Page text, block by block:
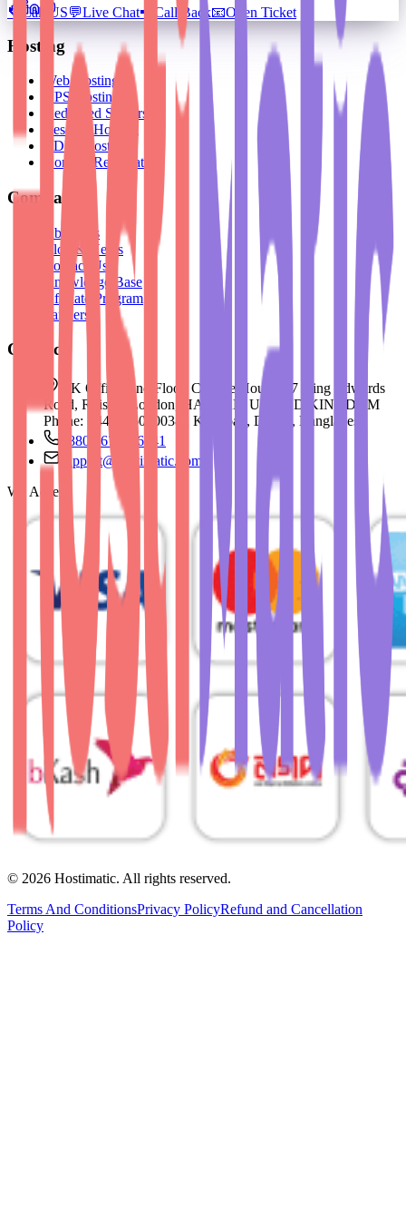
📞
Call US💬Live Chat📲 Call Back📧Open Ticket
Hosting
Web Hosting
VPS Hosting
Dedicated Servers
Reseller Hosting
BDIX Hosting
Domain Registration
Company
About Us
Blog & News
Contact Us
Knowledge Base
Affiliate Program
Partners
Contact
UK Office: 2nd Floor, College House, 17 King Edwards
Road, Ruislip, London, HA4 7AE, UNITED KINGDOM
Phone: +44 73 60500382 Khilgoan, Dhaka, Bangladesh
+880 1676756941
support@hostimatic.com
We Accept
© 2026 Hostimatic. All rights reserved.
Terms And ConditionsPrivacy PolicyRefund and Cancellation
Policy